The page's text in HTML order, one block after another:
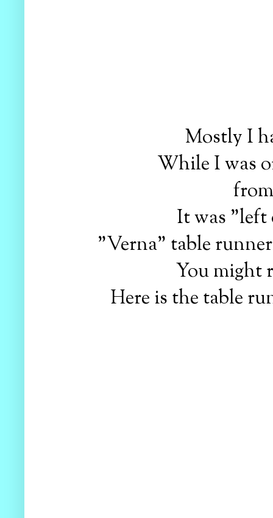
Mostly I
While I was
It was "left
"Verna" table
You might
Here is the table